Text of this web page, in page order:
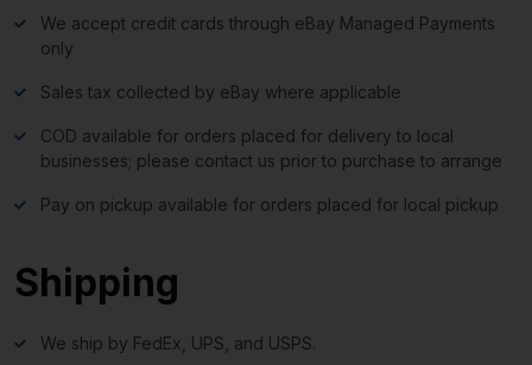
We accept credit cards through eBay Managed Payments
only
Sales tax collected by eBay where applicable
COD available for orders placed for delivery to local
businesses; please contact us prior to purchase to arrange
Pay on pickup available for orders placed for local pickup
Shipping
We ship by FedEx, UPS, and USPS.